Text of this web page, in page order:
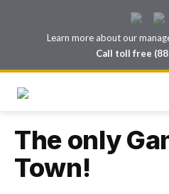
Learn more about our
Call toll free
The only
Town!